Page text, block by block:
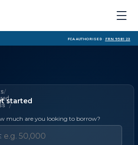
FCA Authorised · FRN 958123
/
/
started
much are you looking to borrow?